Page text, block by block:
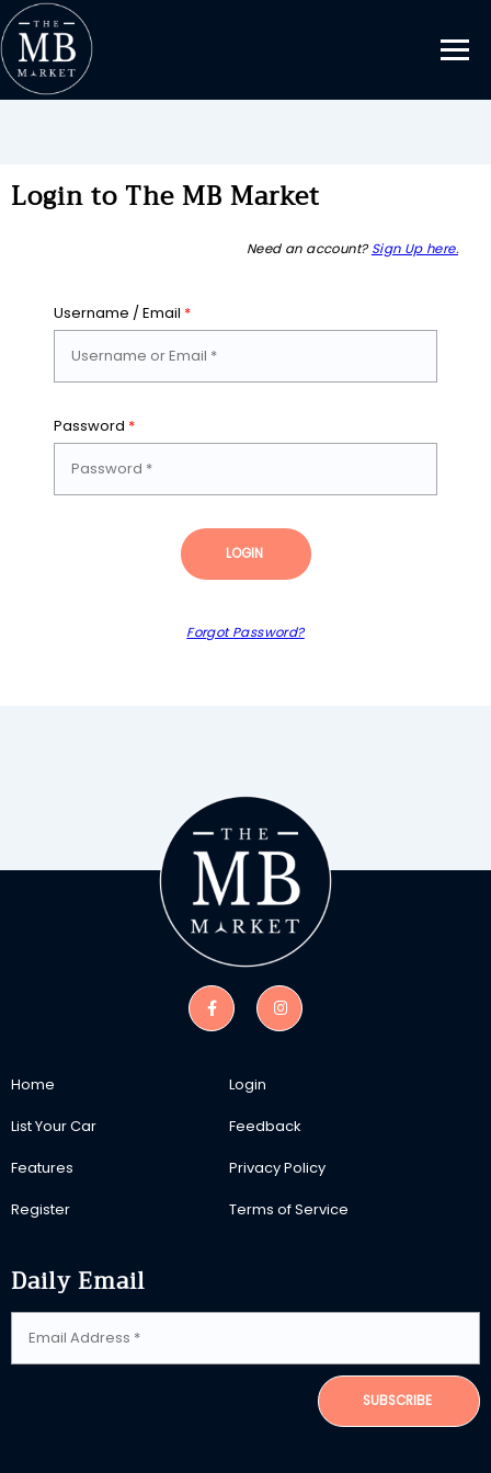
Login to The MB Market
Need an account? Sign Up here.
Username / Email *
Password *
LOGIN
Forgot Password?
Home
List Your Car
Features
Register
Login
Feedback
Privacy Policy
Terms of Service
Daily Email
SUBSCRIBE